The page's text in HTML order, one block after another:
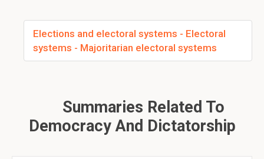
Elections and electoral systems - Electoral
systems - Majoritarian electoral systems
Summaries Related To
Democracy And Dictatorship